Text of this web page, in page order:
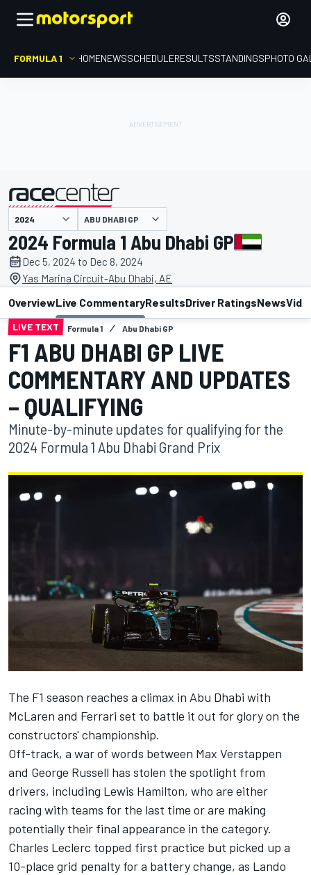
FORMULA 1 HOMENEWSSCHEDULERESULTSSTANDINGSPHOTO
ABU DHABI GP
2024 Formula 1 Abu Dhabi GP
Dec 5, 2024 to Dec 8, 2024
Yas Marina Circuit-Abu Dhabi, AE
OverviewLive CommentaryResultsDriver RatingsNews
LIVE TEXT Formula 1 Abu Dhabi GP
F1 ABU DHABI GP LIVE
COMMENTARY AND UPDATES
– QUALIFYING
Minute-by-minute updates for qualifying for the
2024 Formula 1 Abu Dhabi Grand Prix
The F1 season reaches a climax in Abu Dhabi with
McLaren and Ferrari set to battle it out for glory on the
constructors' championship.
Off-track, a war of words between Max Verstappen
and George Russell has stolen the spotlight from
drivers, including Lewis Hamilton, who are either
racing with teams for the last time or are making
potentially their final appearance in the category.
Charles Leclerc topped first practice but picked up a
10-place grid penalty for a battery change, as Lando